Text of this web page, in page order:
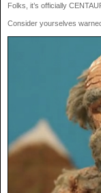
Folks, it’s officially
Consider yourselves